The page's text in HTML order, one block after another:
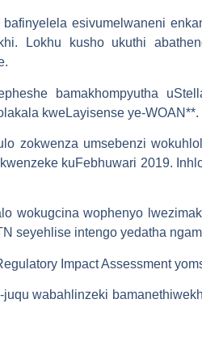
esivumelwaneni
Lokhu kusho ukuthi
bamakhompyutha
kweLayisense ye-WOAN**.
zokwenza umsebenzi
kuFebhuwari 2019.
wokugcina wophenyo
seyehlise intengo yedatha
Impact Assessment
wabahlinzeki